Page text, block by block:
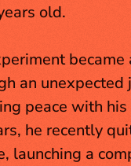
old.
an unexpected
peace with
he recently
launching a